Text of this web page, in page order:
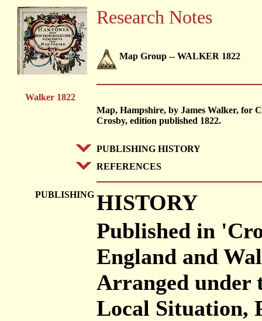
Research Notes
Map Group -- WALKER 1822
Walker 1822
Map, Hampshire, by James Walker, for
Crosby, edition published 1822.
PUBLISHING HISTORY
REFERENCES
PUBLISHING HISTORY
Published in
England and
Arranged under
Local Situation,